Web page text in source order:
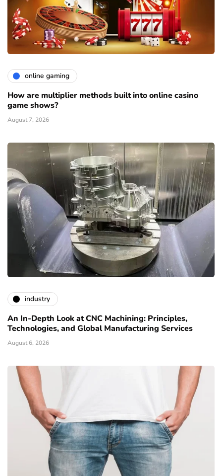
online gaming
How are multiplier methods built into online casino
game shows?
August 7, 2026
industry
An In-Depth Look at CNC Machining: Principles,
Technologies, and Global Manufacturing Services
August 6, 2026